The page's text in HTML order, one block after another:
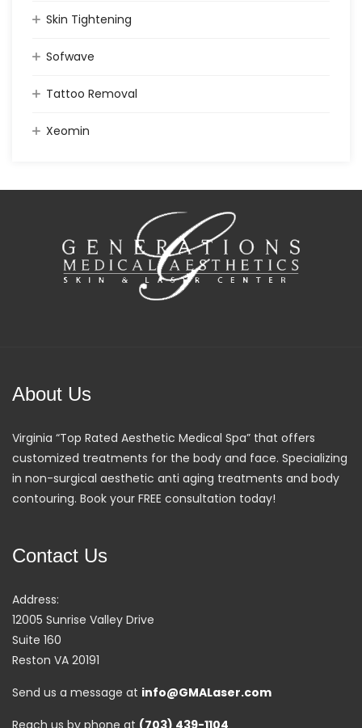
Skin Tightening
Sofwave
Tattoo Removal
Xeomin
About Us
Virginia “Top Rated Aesthetic Medical Spa” that offers
customized treatments for the body and face. Specializing
in non-surgical aesthetic anti aging treatments and body
contouring. Book your FREE consultation today!
Contact Us
Address:
12005 Sunrise Valley Drive
Suite 160
Reston VA 20191
Send us a message at info@GMALaser.com
Reach us by phone at (703) 439-1104